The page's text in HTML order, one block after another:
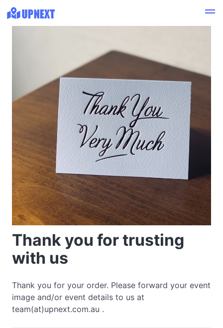
Thank you for trusting
with us
Thank you for your order. Please forward your event
image and/or event details to us at
team(at)upnext.com.au .